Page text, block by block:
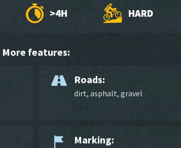
>4H HARD
More features:
Roads:
dirt, asphalt, gravel
Marking: